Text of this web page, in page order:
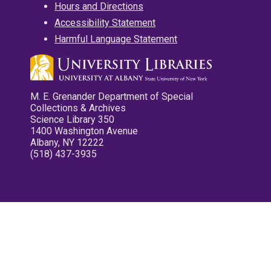
Hours and Directions
Accessibility Statement
Harmful Language Statement
M. E. Grenander Department of Special
Collections & Archives
Science Library 350
1400 Washington Avenue
Albany, NY 12222
(518) 437-3935